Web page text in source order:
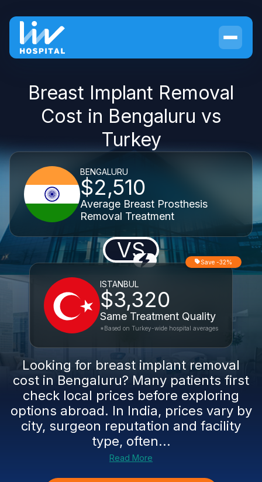
Breast Implant Removal
Cost in Bengaluru vs
Turkey
BENGALURU
$2,510
Average Breast Prosthesis
Removal Treatment
VS
ISTANBUL
$3,320
Same Treatment Quality
Save -32%
*Based on Turkey-wide hospital averages
Looking for breast implant removal
cost in Bengaluru? Many patients first
check local prices before exploring
options abroad. In India, prices vary by
city, surgeon reputation and facility
type, often...
Read More